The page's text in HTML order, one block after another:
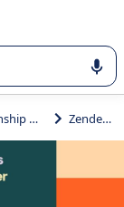
enterprise
Customer relationship management Zendesk Sell